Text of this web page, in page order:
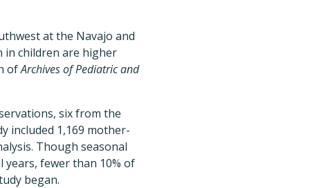
at the Navajo and
in children are higher
ofArchives of Pediatric and
six from the
included 1,169 mother-
Though seasonal
fewer than 10% of
began.